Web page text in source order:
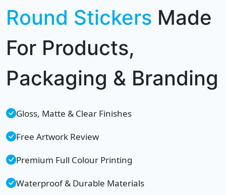
Round Stickers Made
For Products,
Packaging & Branding
Gloss, Matte & Clear Finishes
Free Artwork Review
Premium Full Colour Printing
Waterproof & Durable Materials